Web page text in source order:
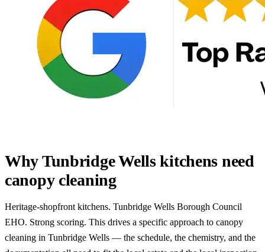
Why Tunbridge Wells kitchens need
canopy cleaning
Heritage-shopfront kitchens. Tunbridge Wells Borough Council
EHO. Strong scoring. This drives a specific approach to canopy
cleaning in Tunbridge Wells — the schedule, the chemistry, and the